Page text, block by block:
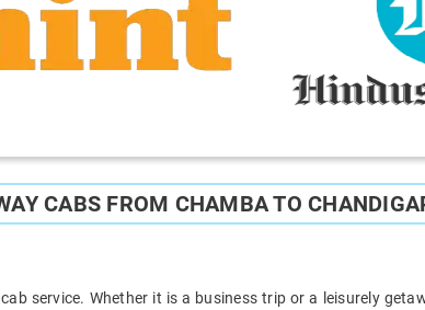
CABS FROM CHAMBA TO
service. Whether it is a business trip or a leisurely